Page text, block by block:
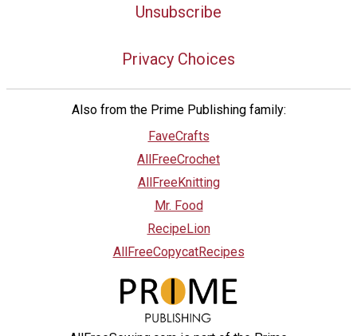
Unsubscribe
Privacy Choices
Also from the Prime Publishing family:
FaveCrafts
AllFreeCrochet
AllFreeKnitting
Mr. Food
RecipeLion
AllFreeCopycatRecipes